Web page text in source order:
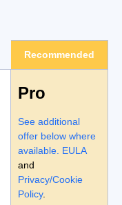
Recommended
Pro
See additional
offer below where
available. EULA
and
Privacy/Cookie
Policy.